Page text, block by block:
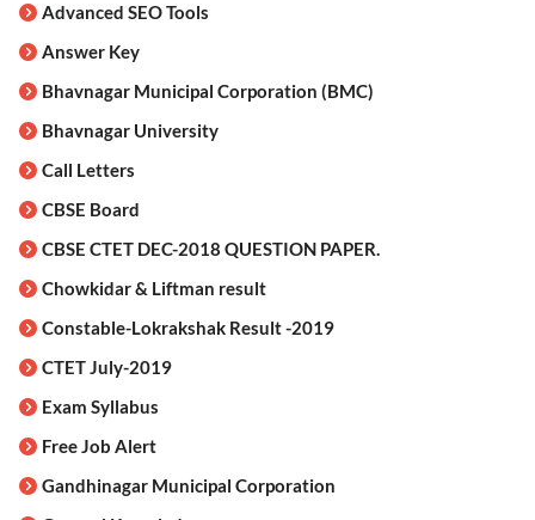
Advanced SEO Tools
Answer Key
Bhavnagar Municipal Corporation (BMC)
Bhavnagar University
Call Letters
CBSE Board
CBSE CTET DEC-2018 QUESTION PAPER.
Chowkidar & Liftman result
Constable-Lokrakshak Result -2019
CTET July-2019
Exam Syllabus
Free Job Alert
Gandhinagar Municipal Corporation